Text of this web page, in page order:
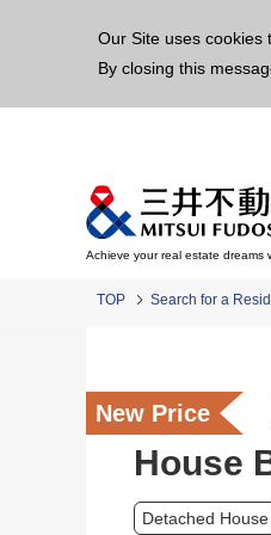
Our Site uses cookies
By closing this
Achieve your real estate dreams
TOP Search for a
New Price
House
Detached House